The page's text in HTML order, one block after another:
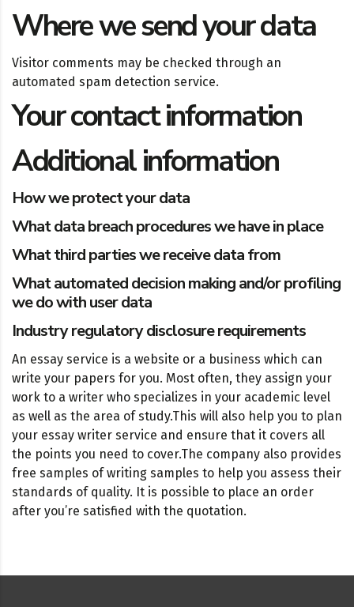
Where we send your data
Visitor comments may be checked through an
automated spam detection service.
Your contact information
Additional information
How we protect your data
What data breach procedures we have in place
What third parties we receive data from
What automated decision making and/or profiling
we do with user data
Industry regulatory disclosure requirements
An essay service is a website or a business which can
write your papers for you. Most often, they assign your
work to a writer who specializes in your academic level
as well as the area of study.This will also help you to plan
your essay writer service and ensure that it covers all
the points you need to cover.The company also provides
free samples of writing samples to help you assess their
standards of quality. It is possible to place an order
after you’re satisfied with the quotation.